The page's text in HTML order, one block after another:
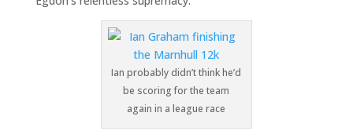
Ian probably didn’t think he’d
be scoring for the team
again in a league race